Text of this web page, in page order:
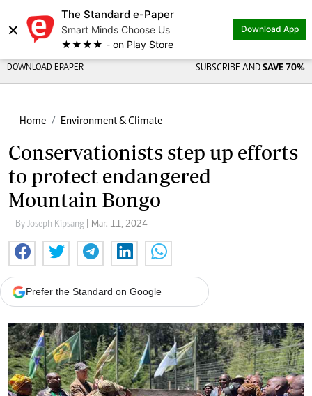
×
The Standard e-Paper
Smart Minds Choose Us
★★★★ - on Play Store
Download App
DOWNLOAD EPAPER SUBSCRIBE AND SAVE 70%
Home Environment & Climate
Conservationists step up efforts
to protect endangered
Mountain Bongo
By Joseph Kipsang | Mar. 11, 2024
Prefer the Standard on Google